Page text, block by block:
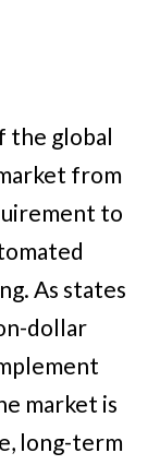
the global
from
to
As states
dollar
market is
long-term